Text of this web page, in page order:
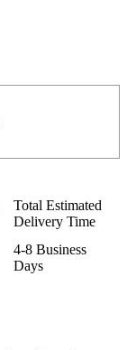
Total Estimated
Delivery Time
4-8 Business
Days